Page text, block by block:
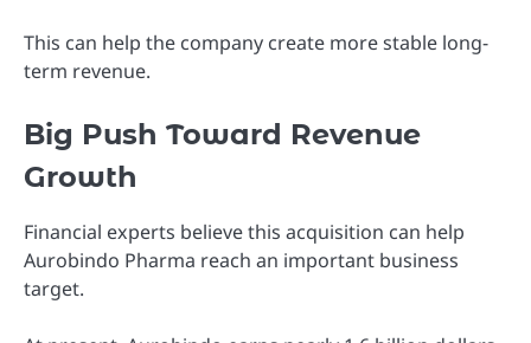
This can help the company create more stable long-
term revenue.
Big Push Toward Revenue
Growth
Financial experts believe this acquisition can help
Aurobindo Pharma reach an important business
target.